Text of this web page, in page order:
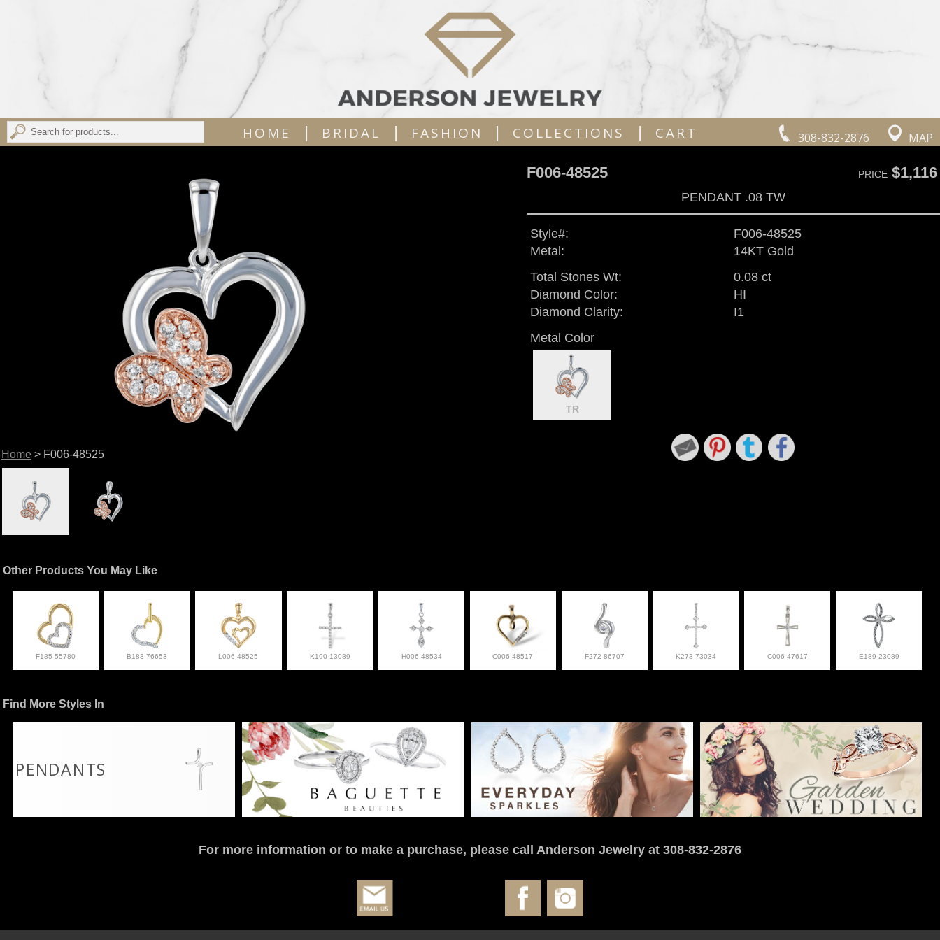
308-832-2876 MAP
HOME | BRIDAL | FASHION | COLLECTIONS | CART
Home > F006-48525
F006-48525 PRICE$1,116
PENDANT .08 TW
Style#:
F006-48525
Metal:
14KT Gold
Total Stones Wt:
0.08 ct
Diamond Color:
HI
Diamond Clarity:
I1
Metal Color
TR
Other Products You May Like
F185-55780 B183-76653 L006-48525 K190-13089 H006-48534 C006-48517 F272-86707 K273-73034 C006-47617 E189-23089
Find More Styles In
PENDANTS
For more information or to make a purchase, please call Anderson Jewelry at 308-832-2876